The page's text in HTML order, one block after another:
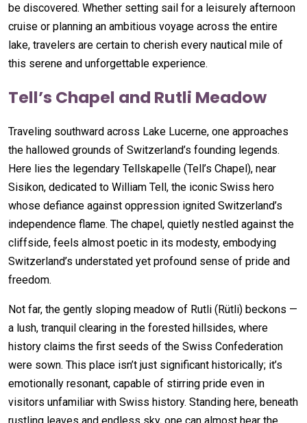
be discovered. Whether setting sail for a leisurely afternoon
cruise or planning an ambitious voyage across the entire
lake, travelers are certain to cherish every nautical mile of
this serene and unforgettable experience.
Tell’s Chapel and Rutli Meadow
Traveling southward across Lake Lucerne, one approaches
the hallowed grounds of Switzerland’s founding legends.
Here lies the legendary Tellskapelle (Tell’s Chapel), near
Sisikon, dedicated to William Tell, the iconic Swiss hero
whose defiance against oppression ignited Switzerland’s
independence flame. The chapel, quietly nestled against the
cliffside, feels almost poetic in its modesty, embodying
Switzerland’s understated yet profound sense of pride and
freedom.
Not far, the gently sloping meadow of Rutli (Rütli) beckons —
a lush, tranquil clearing in the forested hillsides, where
history claims the first seeds of the Swiss Confederation
were sown. This place isn’t just significant historically; it’s
emotionally resonant, capable of stirring pride even in
visitors unfamiliar with Swiss history. Standing here, beneath